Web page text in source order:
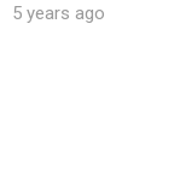
5 years ago